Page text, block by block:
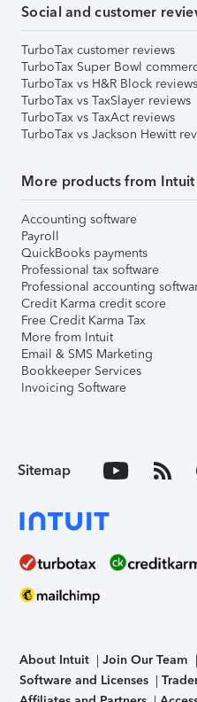
Social and customer
TurboTax customer reviews
TurboTax Super Bowl
TurboTax vs H&R Block reviews
TurboTax vs TaxSlayer reviews
TurboTax vs TaxAct reviews
TurboTax vs Jackson Hewitt
More products from Intuit
Accounting software
Payroll
QuickBooks payments
Professional tax software
Professional accounting
Credit Karma credit score
Free Credit Karma Tax
More from Intuit
Email & SMS Marketing
Bookkeeper Services
Invoicing Software
Sitemap
About Intuit Join Our Team
Software and Licenses